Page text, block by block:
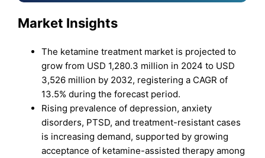
Market Insights
The ketamine treatment market is projected to
grow from USD 1,280.3 million in 2024 to USD
3,526 million by 2032, registering a CAGR of
13.5% during the forecast period.
Rising prevalence of depression, anxiety
disorders, PTSD, and treatment-resistant cases
is increasing demand, supported by growing
acceptance of ketamine-assisted therapy among